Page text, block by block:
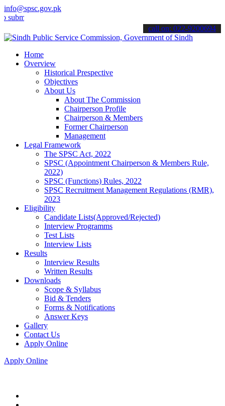
info@spsc.gov.pk
your applications online & stay informed about the latest SPSC
call on: 022-9200694
Home
Overview
Historical Prespective
Objectives
About Us
About The Commission
Chairperson Profile
Chairperson & Members
Former Chairperson
Management
Legal Framework
The SPSC Act, 2022
SPSC (Appointment Chairperson & Members Rule,
2022)
SPSC (Functions) Rules, 2022
SPSC Recruitment Management Regulations (RMR),
2023
Eligibility
Candidate Lists(Approved/Rejected)
Interview Programms
Test Lists
Interview Lists
Results
Interview Results
Written Results
Downloads
Scope & Syllabus
Bid & Tenders
Forms & Notifications
Answer Keys
Gallery
Contact Us
Apply Online
Apply Online